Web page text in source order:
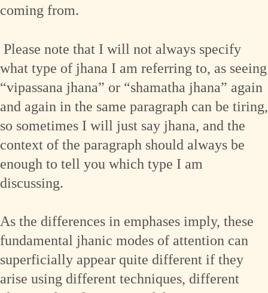
coming from.
Please note that I will not always specify
what type of jhana I am referring to, as seeing
“vipassana jhana” or “shamatha jhana” again
and again in the same paragraph can be tiring,
so sometimes I will just say jhana, and the
context of the paragraph should always be
enough to tell you which type I am
discussing.
As the differences in emphases imply, these
fundamental jhanic modes of attention can
superficially appear quite different if they
arise using different techniques, different